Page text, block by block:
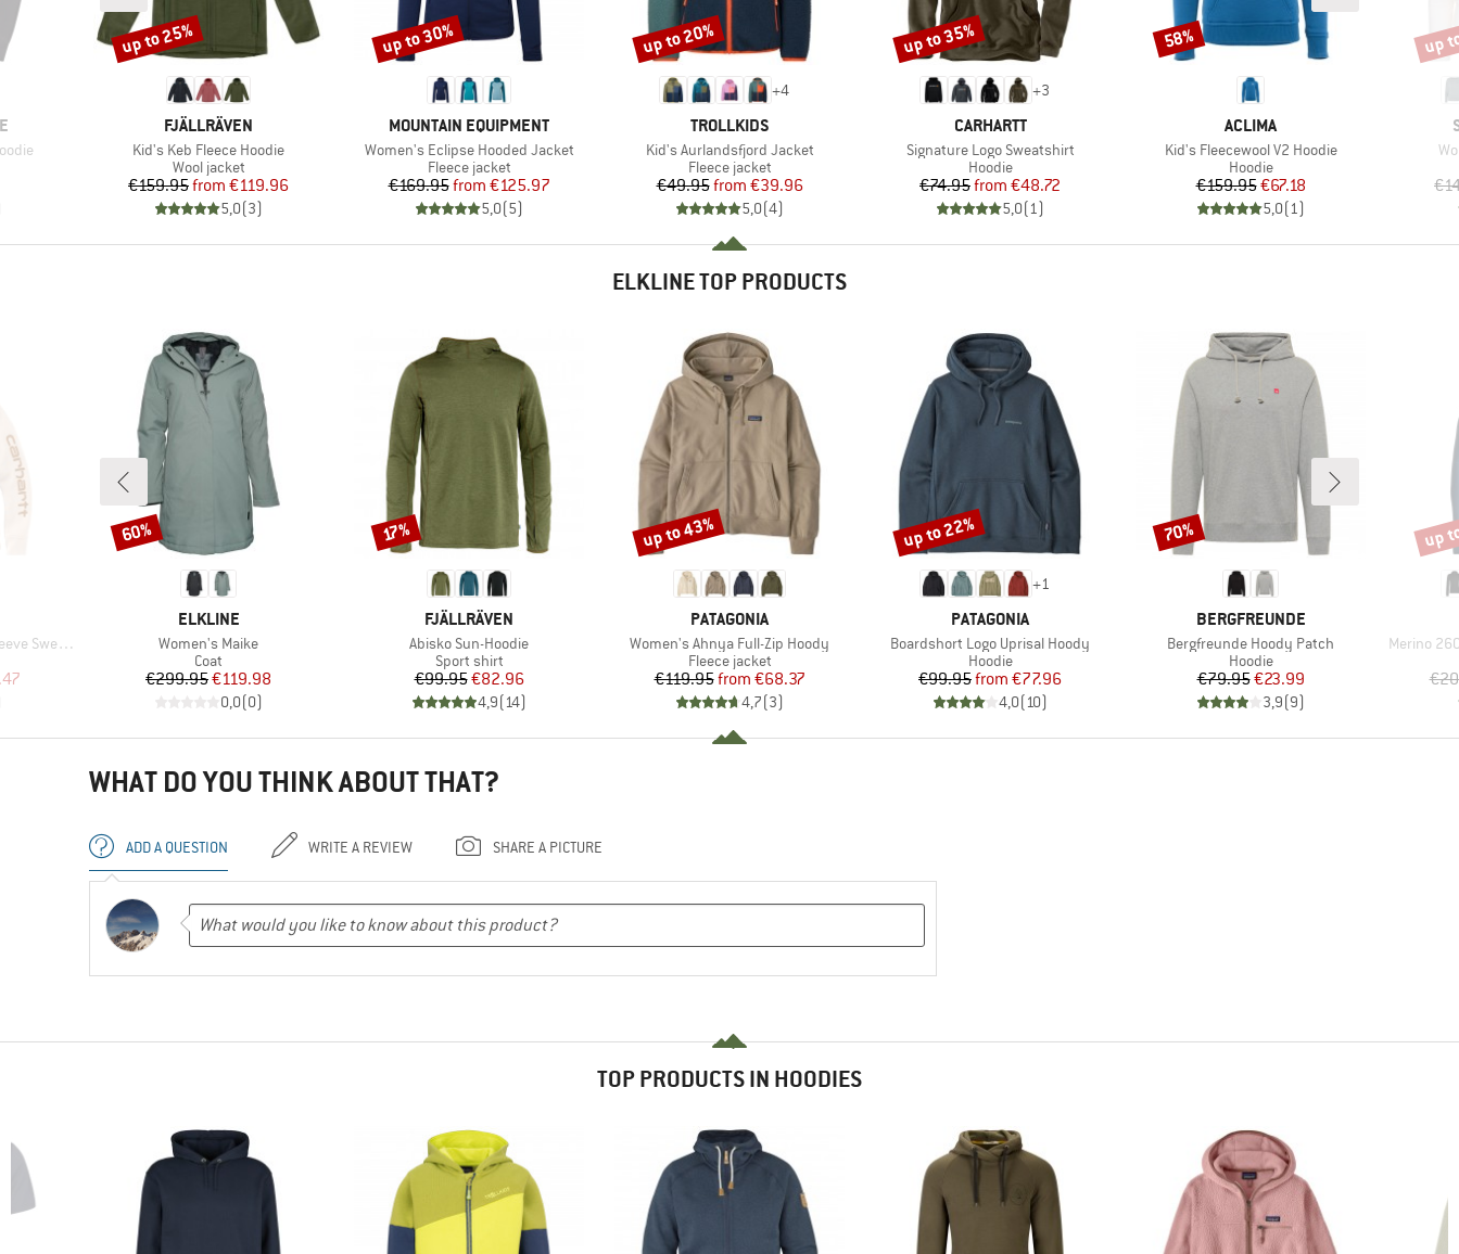
BRAND
FJÄLLRÄVEN
Item(s)
Kid's Keb Fleece Hoodie
Product group
Wool jacket
Price
€159.95 Reduced Price
from €119.96
5,0(3)
Discount
up to 25%
BRAND
MOUNTAIN EQUIPMENT
Item(s)
Women's Eclipse Hooded Jacket
Product group
Fleece jacket
Price
€169.95 Reduced Price
from €125.97
5,0(5)
Discount
up to 30%
+4
BRAND
TROLLKIDS
Item(s)
Kid's Aurlandsfjord Jacket
Product group
Fleece jacket
Price
€49.95 Reduced Price
from €39.96
5,0(4)
Discount
up to 20%
+3
BRAND
CARHARTT
Item(s)
Signature Logo Sweatshirt
Product group
Hoodie
Price
€74.95 Reduced Price
from €48.72
5,0(1)
Discount
up to 35%
BRAND
ACLIMA
Item(s)
Kid's Fleecewool V2 Hoodie
Product group
Hoodie
Price
€159.95Reduced Price
€67.18
5,0(1)
Discount
58% up
ELKLINE TOP PRODUCTS
Price
BRAND
ELKLINE
Item(s)
Women's Maike
Product group
Coat
Price
€299.95Reduced Price
€119.98
0,0(0)
Discount
60%
BRAND
FJÄLLRÄVEN
Item(s)
Abisko Sun-Hoodie
Product group
Sport shirt
Price
€99.95Reduced Price
€82.96
4,9(14)
Discount
17%
BRAND
PATAGONIA
Item(s)
Women's Ahnya Full-Zip Hoody
Product group
Fleece jacket
Price
€119.95 Reduced Price
from €68.37
4,7(3)
Discount
up to 43%
+1
BRAND
PATAGONIA
Item(s)
Boardshort Logo Uprisal Hoody
Product group
Hoodie
Price
€99.95 Reduced Price
from €77.96
4,0(10)
Discount
up to 22%
BRAND
BERGFREUNDE
Item(s)
Bergfreunde Hoody Patch
Product group
Hoodie
Price
€79.95Reduced Price
€23.99
3,9(9)
Discount
70%
Item(s)
Merino
up
WHAT DO YOU THINK ABOUT THAT?
ADD A QUESTION WRITE A REVIEW SHARE A PICTURE
TOP PRODUCTS IN HOODIES